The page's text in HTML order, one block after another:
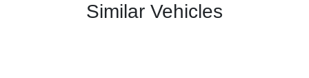
Similar Vehicles